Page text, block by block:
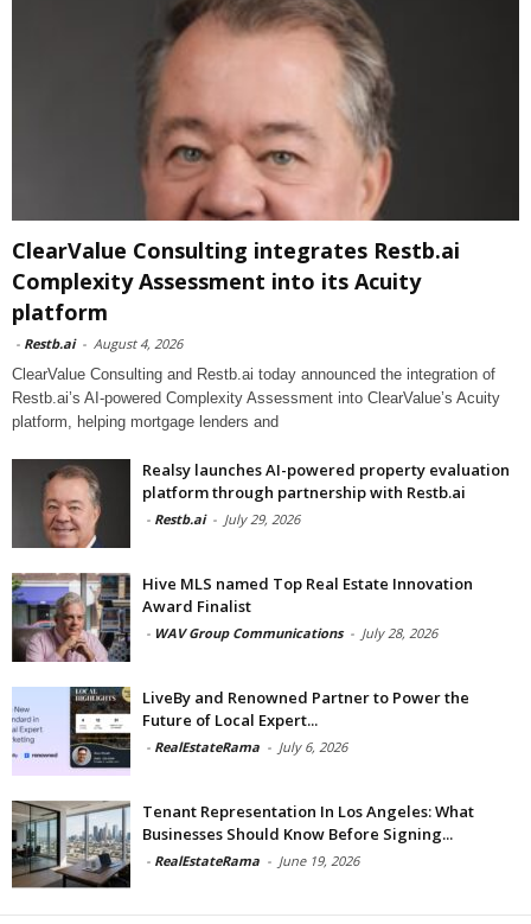
ClearValue Consulting integrates Restb.ai
Complexity Assessment into its Acuity
platform
- Restb.ai - August 4, 2026
ClearValue Consulting and Restb.ai today announced the integration of
Restb.ai’s AI-powered Complexity Assessment into ClearValue’s Acuity
platform, helping mortgage lenders and
Realsy launches AI-powered property evaluation
platform through partnership with Restb.ai
- Restb.ai - July 29, 2026
Hive MLS named Top Real Estate Innovation
Award Finalist
- WAV Group Communications - July 28, 2026
LiveBy and Renowned Partner to Power the
Future of Local Expert...
- RealEstateRama - July 6, 2026
Tenant Representation In Los Angeles: What
Businesses Should Know Before Signing...
- RealEstateRama - June 19, 2026